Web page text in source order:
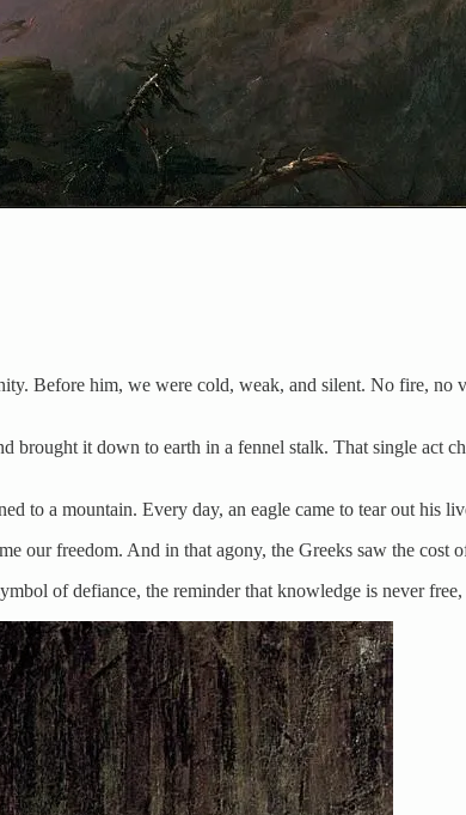
Before him, we were cold, weak, and silent. No fire,
brought it down to earth in a fennel stalk. That single act
to a mountain. Every day, an eagle came to tear out his
our freedom. And in that agony, the Greeks saw the cost
of defiance, the reminder that knowledge is never